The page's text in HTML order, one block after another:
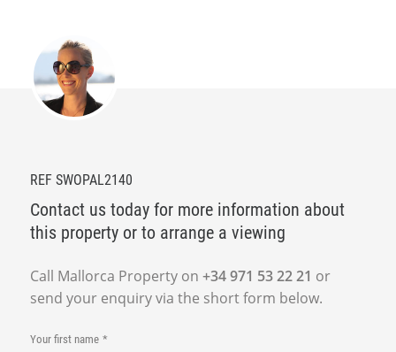
REF SWOPAL2140
Contact us today for more information about
this property or to arrange a viewing
Call Mallorca Property on +34 971 53 22 21 or
send your enquiry via the short form below.
Your first name